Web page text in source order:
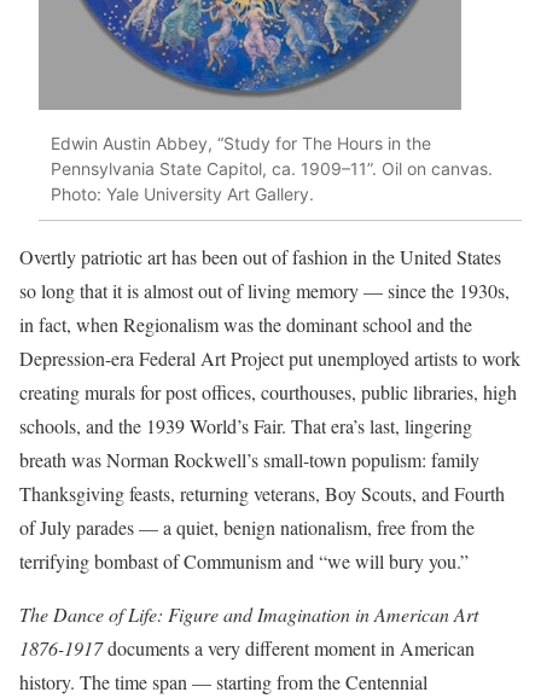
Edwin Austin Abbey, “Study for The Hours in the
Pennsylvania State Capitol, ca. 1909–11”. Oil on canvas.
Photo: Yale University Art Gallery.
Overtly patriotic art has been out of fashion in the United States
so long that it is almost out of living memory — since the 1930s,
in fact, when Regionalism was the dominant school and the
Depression-era Federal Art Project put unemployed artists to work
creating murals for post offices, courthouses, public libraries, high
schools, and the 1939 World’s Fair. That era’s last, lingering
breath was Norman Rockwell’s small-town populism: family
Thanksgiving feasts, returning veterans, Boy Scouts, and Fourth
of July parades — a quiet, benign nationalism, free from the
terrifying bombast of Communism and “we will bury you.”
The Dance of Life: Figure and Imagination in American Art
1876-1917documents a very different moment in American
history. The time span — starting from the Centennial